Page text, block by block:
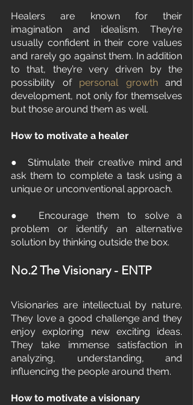
Healers are known for their
imagination and idealism. They’re
usually confident in their core values
and rarely go against them. In addition
to that, they’re very driven by the
possibility of personal growth and
development, not only for themselves
but those around them as well.
How to motivate a healer
●  Stimulate their creative mind and
ask them to complete a task using a
unique or unconventional approach.
●  Encourage them to solve a
problem or identify an alternative
solution by thinking outside the box.
No.2 The Visionary - ENTP
Visionaries are intellectual by nature.
They love a good challenge and they
enjoy exploring new exciting ideas.
They take immense satisfaction in
analyzing, understanding, and
influencing the people around them.
How to motivate a visionary